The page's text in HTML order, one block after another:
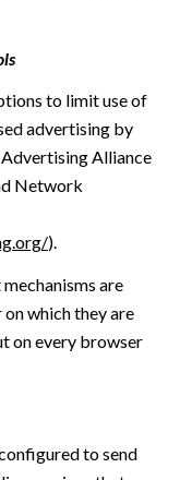
to limit use of
advertising by
Alliance
Network
).
are
which they are
on every browser
to send